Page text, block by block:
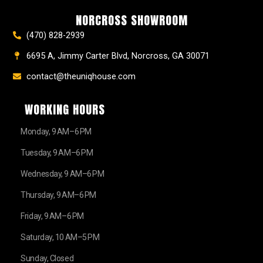
m
t
NORCROSS SHOWROOM
(470) 828-2939
6695 A, Jimmy Carter Blvd, Norcross, GA 30071
contact@theuniqhouse.com
WORKING HOURS
Monday, 9 AM–6 PM
Tuesday, 9 AM–6 PM
Wednesday, 9 AM–6 PM
Thursday, 9 AM–6 PM
Friday, 9 AM–6 PM
Saturday, 10 AM–5 PM
Sunday, Closed